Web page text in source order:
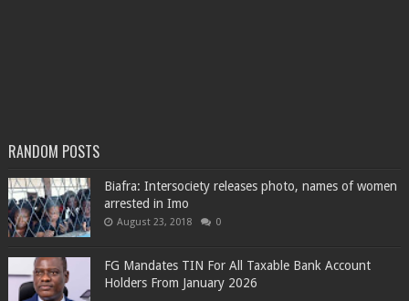
RANDOM POSTS
Biafra: Intersociety releases photo, names of women
arrested in Imo
August 23, 2018 0
FG Mandates TIN For All Taxable Bank Account
Holders From January 2026